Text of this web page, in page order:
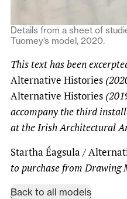
Details from a sheet of
Tuomey’s model, 2020.
This text has been
Alternative Histories
Alternative Histories
accompany the third
at the Irish Architectural
Startha Éagsula /
to purchase from Drawing
Back to all models